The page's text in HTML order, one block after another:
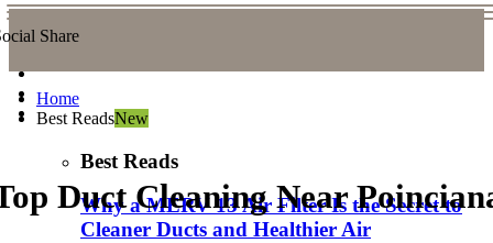
Share
Home
Best ReadsNew
Best Reads
Why a MERV 13 Air Filter Is the Secret to
Cleaner Ducts and Healthier Air
Duct Cleaning Near